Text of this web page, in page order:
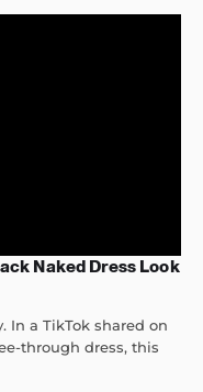
Naked Dress Look
In a TikTok shared on
through dress, this